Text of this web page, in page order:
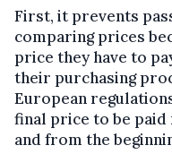
First, it prevents
comparing prices
price they have to
their purchasing
European
final price to be paid
and from the